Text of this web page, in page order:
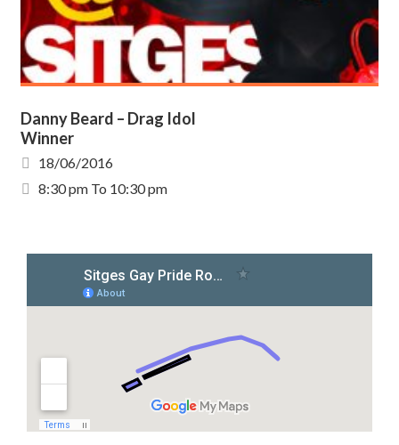
Danny Beard – Drag Idol
Winner
18/06/2016
8:30 pm To 10:30 pm